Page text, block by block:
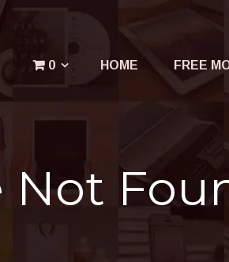
0 HOME FREE
Not